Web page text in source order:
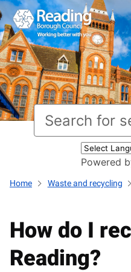
Powered
Home Waste and recycling
How do I
Reading?